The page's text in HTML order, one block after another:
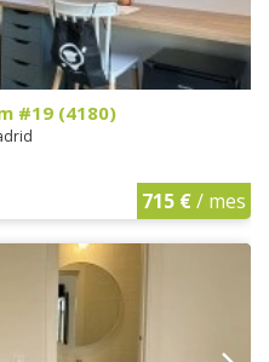
#19 (4180)
715 €/ mes